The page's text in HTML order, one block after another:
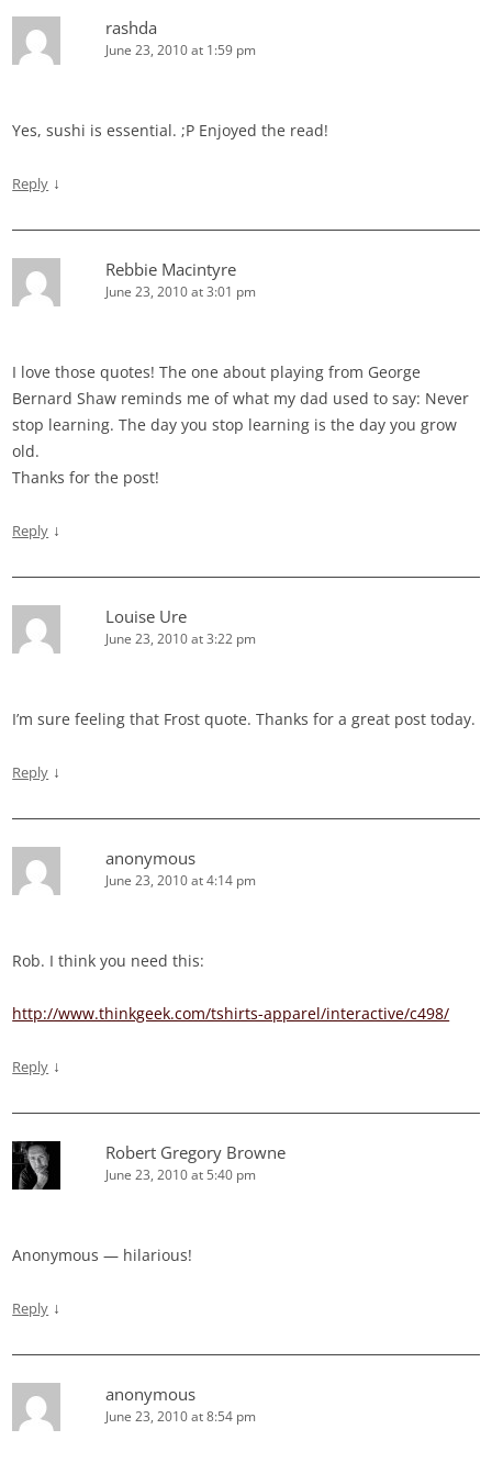
rashda
June 23, 2010 at 1:59 pm
Yes, sushi is essential. ;P Enjoyed the read!
Reply ↓
Rebbie Macintyre
June 23, 2010 at 3:01 pm
I love those quotes! The one about playing from George
Bernard Shaw reminds me of what my dad used to say: Never
stop learning. The day you stop learning is the day you grow
old.
Thanks for the post!
Reply ↓
Louise Ure
June 23, 2010 at 3:22 pm
I’m sure feeling that Frost quote. Thanks for a great post today.
Reply ↓
anonymous
June 23, 2010 at 4:14 pm
Rob. I think you need this:
http://www.thinkgeek.com/tshirts-apparel/interactive/c498/
Reply ↓
Robert Gregory Browne
June 23, 2010 at 5:40 pm
Anonymous — hilarious!
Reply ↓
anonymous
June 23, 2010 at 8:54 pm